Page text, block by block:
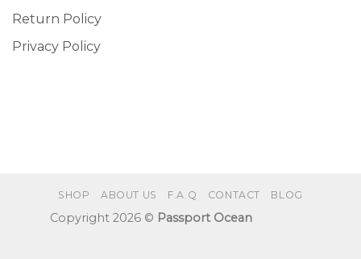
Return Policy
Privacy Policy
SHOP ABOUT US F.A.Q CONTACT BLOG
Copyright 2026 © Passport Ocean